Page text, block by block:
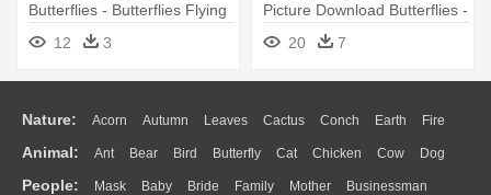
Butterflies - Butterflies Flying
12 3
Picture Download Butterflies -
Flying Butterfly Animation Gif
20 7
Nature: Acorn Autumn Leaves Cactus Conch Earth Fire
Flame Glaciers Grass Lightning Moon Sunrise Mountain
Water Bush Cloud Drop Forest
Animal: Ant Bear Bird Butterfly Cat Chicken Cow Dog
Duck Eagle Elephant Fish Frog Honey Bee Insect Lion
People: Mask Baby Bride Family Mother Businessman